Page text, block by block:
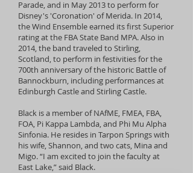
Parade, and in May 2013 to perform for
Disney's 'Coronation' of Merida. In 2014,
the Wind Ensemble earned its first Superior
rating at the FBA State Band MPA. Also in
2014, the band traveled to Stirling,
Scotland, to perform in festivities for the
700th anniversary of the historic Battle of
Bannockburn, including performances at
Edinburgh Castle and Stirling Castle.
Black is a member of NAfME, FMEA, FBA,
FOA, Pi Kappa Lambda, and Phi Mu Alpha
Sinfonia. He resides in Tarpon Springs with
his wife, Shannon, and two cats, Mina and
Migo. “I am excited to join the faculty at
East Lake,” said Black.